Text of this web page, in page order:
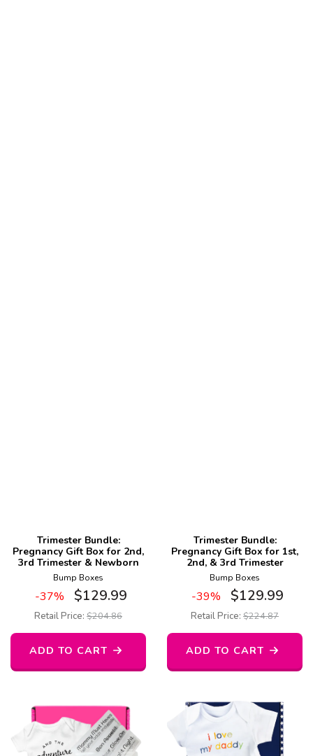
Trimester Bundle:
Pregnancy Gift Box for 2nd,
3rd Trimester & Newborn
Bump Boxes
-37% $129.99
Retail Price: $204.86
ADD TO CART
Trimester Bundle:
Pregnancy Gift Box for 1st,
2nd, & 3rd Trimester
Bump Boxes
-39% $129.99
Retail Price: $224.87
ADD TO CART